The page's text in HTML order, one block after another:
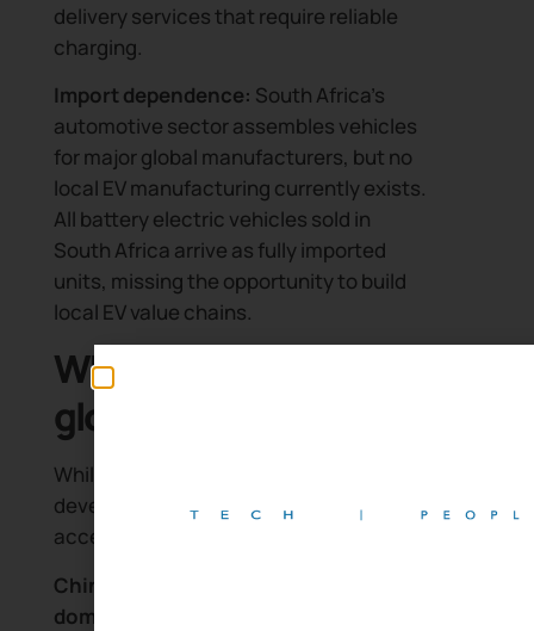
delivery services that require reliable
charging.
Import dependence: South Africa’s
automotive sector assembles vehicles
for major global manufacturers, but no
local EV manufacturing currently exists.
All battery electric vehicles sold in
South Africa arrive as fully imported
units, missing the opportunity to build
local EV value chains.
What changed in the
global EV market
While South Africa’s EV ecosystem
developed slowly, other markets
accelerated dramatically:
China’s new energy vehicle
dominance: